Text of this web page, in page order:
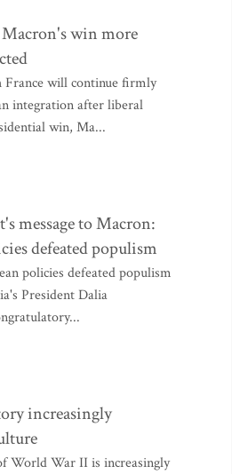
Macron's win more
will continue firmly
integration after liberal
win, Ma...
message to Macron:
defeated populism
policies defeated populism
President Dalia
increasingly
World War II is increasingly